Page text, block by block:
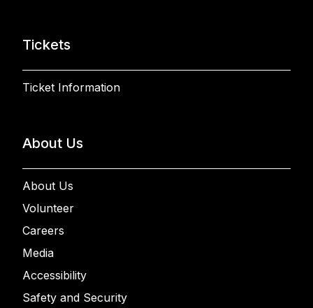
Tickets
Ticket Information
About Us
About Us
Volunteer
Careers
Media
Accessibility
Safety and Security